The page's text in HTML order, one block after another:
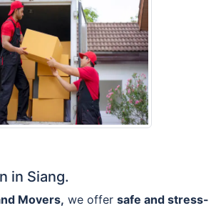
in Siang.
Movers, we offer safe and stress-